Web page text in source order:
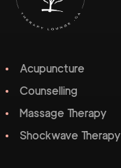
Acupuncture
Counselling
Massage Therapy
Shockwave Therapy